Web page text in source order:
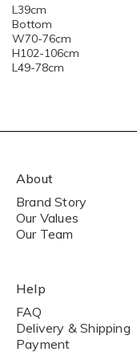
L39cm
Bottom
W70-76cm
H102-106cm
L49-78cm
About
Brand Story
Our Values
Our Team
Help
FAQ
Delivery & Shipping
Payment